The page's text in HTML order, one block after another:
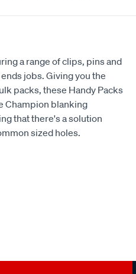
a range of clips, pins and
jobs. Giving you the
packs, these Handy Packs
Champion blanking
that there's a solution
sized holes.